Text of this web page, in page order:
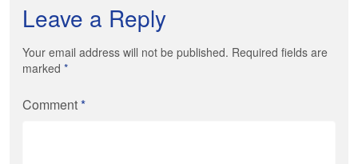
Leave a Reply
Your email address will not be published. Required fields are
marked *
Comment*